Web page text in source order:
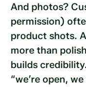
And photos?
permission)
product shots.
more than
builds
“we’re open,